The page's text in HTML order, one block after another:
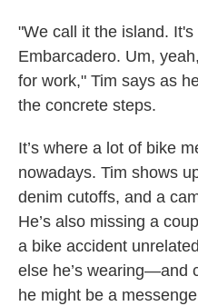
"We call it the island.
Embarcadero. Um,
for work," Tim says as
the concrete steps.
It’s where a lot of bike
nowadays. Tim shows
denim cutoffs, and a
He’s also missing a
a bike accident
else he’s wearing—and
he might be a